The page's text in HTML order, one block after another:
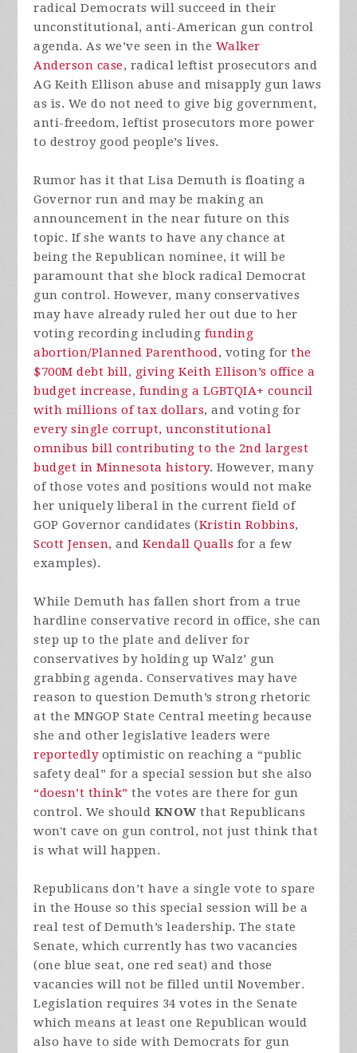
radical Democrats will succeed in their
unconstitutional, anti-American gun control
agenda. As we’ve seen in the Walker
Anderson case, radical leftist prosecutors and
AG Keith Ellison abuse and misapply gun laws
as is. We do not need to give big government,
anti-freedom, leftist prosecutors more power
to destroy good people’s lives.
Rumor has it that Lisa Demuth is floating a
Governor run and may be making an
announcement in the near future on this
topic. If she wants to have any chance at
being the Republican nominee, it will be
paramount that she block radical Democrat
gun control. However, many conservatives
may have already ruled her out due to her
voting recording including funding
abortion/Planned Parenthood, voting forthe
$700M debt bill, giving Keith Ellison’s office a
budget increase, funding a LGBTQIA+ council
with millions of tax dollars, and voting for
every single corrupt, unconstitutional
omnibus bill contributing to the 2nd largest
budget in Minnesota history. However, many
of those votes and positions would not make
her uniquely liberal in the current field of
GOP Governor candidates (Kristin Robbins,
Scott Jensen, andKendall Qualls for a few
examples).
While Demuth has fallen short from a true
hardline conservative record in office, she can
step up to the plate and deliver for
conservatives by holding up Walz’ gun
grabbing agenda. Conservatives may have
reason to question Demuth’s strong rhetoric
at the MNGOP State Central meeting because
she and other legislative leaders were
reportedlyoptimistic on reaching a “public
safety deal” for a special session but she also
“doesn’t think” the votes are there for gun
control. We should KNOW that Republicans
won't cave on gun control, not just think that
is what will happen.
Republicans don’t have a single vote to spare
in the House so this special session will be a
real test of Demuth’s leadership. The state
Senate, which currently has two vacancies
(one blue seat, one red seat) and those
vacancies will not be filled until November.
Legislation requires 34 votes in the Senate
which means at least one Republican would
also have to side with Democrats for gun